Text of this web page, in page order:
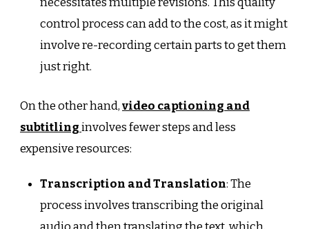
control process can add to the cost, as it might
involve re-recording certain parts to get them
just right.
On the other hand,video captioning and
subtitlinginvolves fewer steps and less
expensive resources:
Transcription and Translation: The
process involves transcribing the original